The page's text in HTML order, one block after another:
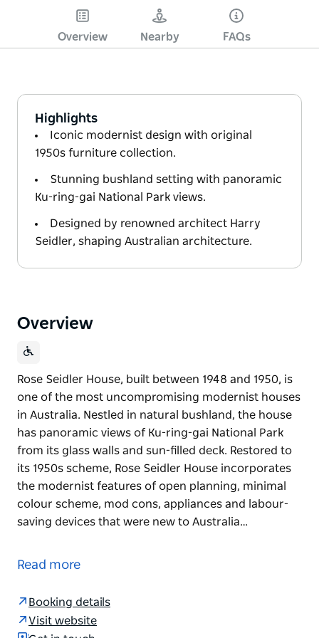
Overview Nearby FAQs
Highlights
Iconic modernist design with original
1950s furniture collection.
Stunning bushland setting with panoramic
Ku-ring-gai National Park views.
Designed by renowned architect Harry
Seidler, shaping Australian architecture.
Overview
Rose Seidler House, built between 1948 and 1950, is
one of the most uncompromising modernist houses
in Australia. Nestled in natural bushland, the house
has panoramic views of Ku-ring-gai National Park
from its glass walls and sun-filled deck. Restored to
its 1950s scheme, Rose Seidler House incorporates
the modernist features of open planning, minimal
colour scheme, mod cons, appliances and labour-
saving devices that were new to Australia…
one of the most uncompromising modernist houses
from its glass walls and sun-filled deck.
Restored to its 1950s scheme, Rose Seidler House
Read more
Booking details
Visit website